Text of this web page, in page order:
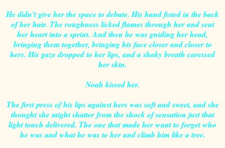
He didn't give her the space to debate. His hand fisted in the back
of her hair. The roughness licked flames through her and sent
her heart into a sprint. And then he was guiding her head,
bringing them together, bringing his face closer and closer to
hers. His gaze dropped to her lips, and a shaky breath caressed
her skin.
Noah kissed her.
The first press of his lips against hers was soft and sweet, and she
thought she might shatter from the shock of sensation just that
light touch delivered. The one that made her want to forget who
he was and what he was to her and climb him like a tree.